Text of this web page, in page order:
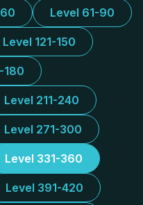
Level 61-90
Level 121-150
180
Level 211-240
Level 271-300
Level 331-360
Level 391-420